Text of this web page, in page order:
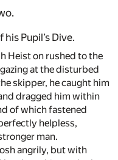
Pupil’s Dive.
Heist on rushed to the
at the disturbed
skipper, he caught him
dragged him within
of which fastened
helpless,
man.
angrily, but with